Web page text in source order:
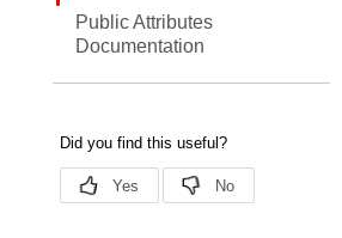
Public Attributes
Documentation